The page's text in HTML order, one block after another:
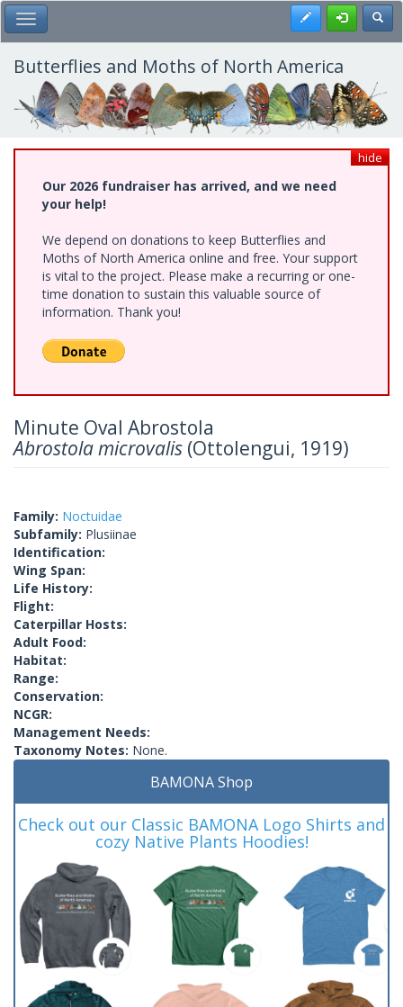
Skip
to
main
content
Toggle Main Menu Register
Butterflies and Moths of North America
hide
Our 2026 fundraiser has arrived, and we need
your help!
We depend on donations to keep Butterflies and
Moths of North America online and free. Your support
is vital to the project. Please make a recurring or one-
time donation to sustain this valuable source of
information. Thank you!
Minute Oval Abrostola
Abrostola microvalis (Ottolengui, 1919)
Family: Noctuidae
Subfamily: Plusiinae
Identification:
Wing Span:
Life History:
Flight:
Caterpillar Hosts:
Adult Food:
Habitat:
Range:
Conservation:
NCGR:
Management Needs:
Taxonomy Notes: None.
BAMONA Shop
Check out our Classic BAMONA Logo Shirts and
cozy Native Plants Hoodies!